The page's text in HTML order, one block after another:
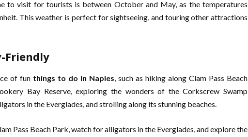
to visit for tourists is between October and May, as the temperatures
This weather is perfect for sightseeing, and touring other attractions
Friendly
of fun things to do in Naples, such as hiking along Clam Pass Beach
Bay Reserve, exploring the wonders of the Corkscrew Swamp
in the Everglades, and strolling along its stunning beaches.
Pass Beach Park, watch for alligators in the Everglades, and explore the